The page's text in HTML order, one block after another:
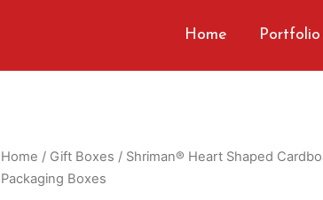
Home Portfolio
Home / Gift Boxes / Shriman® Heart Shaped
Packaging Boxes